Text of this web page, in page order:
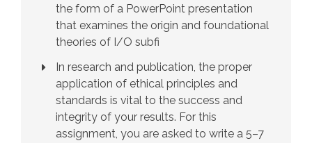
the form of a PowerPoint presentation
that examines the origin and foundational
theories of I/O subfi
In research and publication, the proper
application of ethical principles and
standards is vital to the success and
integrity of your results. For this
assignment, you are asked to write a 5–7